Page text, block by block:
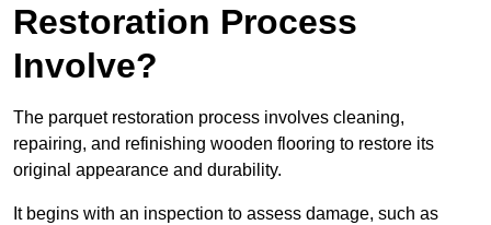
Restoration Process
Involve?
The parquet restoration process involves cleaning,
repairing, and refinishing wooden flooring to restore its
original appearance and durability.
It begins with an inspection to assess damage, such as